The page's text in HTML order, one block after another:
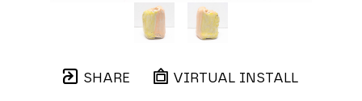
SHARE VIRTUAL INSTALL